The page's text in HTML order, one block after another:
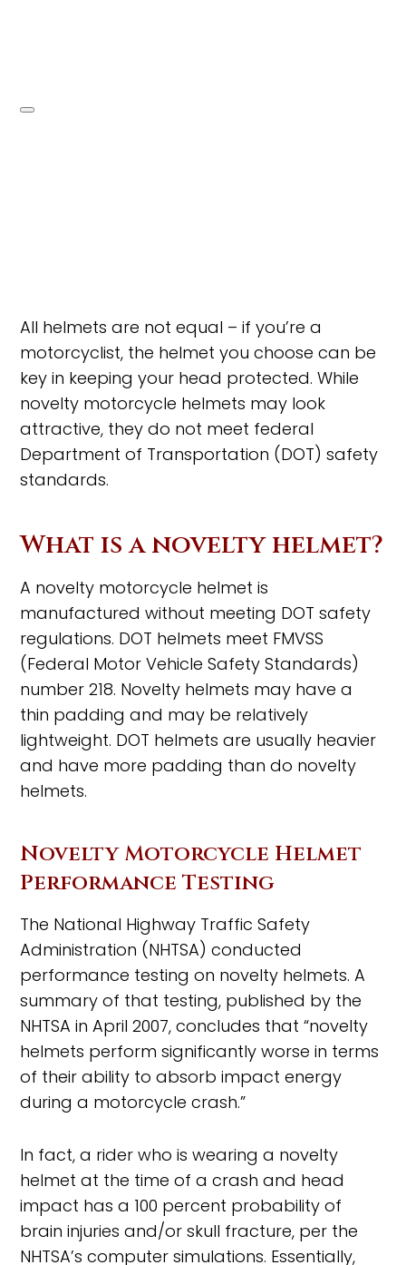
All helmets are not equal – if you’re a
motorcyclist, the helmet you choose can be
key in keeping your head protected. While
novelty motorcycle helmets may look
attractive, they do not meet federal
Department of Transportation (DOT) safety
standards.
What is a novelty helmet?
A novelty motorcycle helmet is
manufactured without meeting DOT safety
regulations. DOT helmets meet FMVSS
(Federal Motor Vehicle Safety Standards)
number 218. Novelty helmets may have a
thin padding and may be relatively
lightweight. DOT helmets are usually heavier
and have more padding than do novelty
helmets.
Novelty Motorcycle Helmet
Performance Testing
The National Highway Traffic Safety
Administration (NHTSA) conducted
performance testing on novelty helmets. A
summary of that testing, published by the
NHTSA in April 2007, concludes that “novelty
helmets perform significantly worse in terms
of their ability to absorb impact energy
during a motorcycle crash.”
In fact, a rider who is wearing a novelty
helmet at the time of a crash and head
impact has a 100 percent probability of
brain injuries and/or skull fracture, per the
NHTSA’s computer simulations. Essentially,